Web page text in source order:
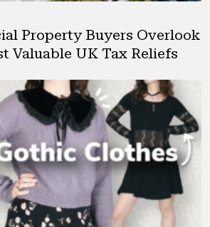
Property Buyers Overlook
Valuable UK Tax Reliefs